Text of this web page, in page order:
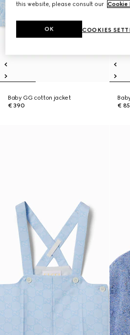
Baby GG cotton jacket
€ 390
€
this website, please consult our Cookie
COOKIES
OK